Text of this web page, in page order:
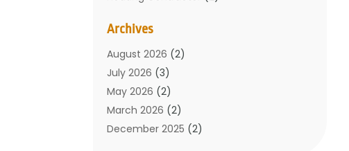
Mechanical Contractor
Plumber(34)
Plumbing (132)
Plumbing Services
Plumbing Tips(6)
Septic Services(2)
Archives
August 2026 (2)
July 2026 (3)
May 2026 (2)
March 2026 (2)
December 2025 (2)